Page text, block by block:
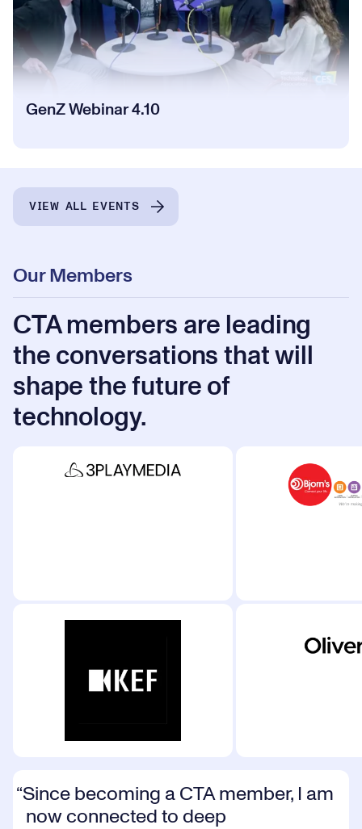
GenZ Webinar 4.10
VIEW ALL EVENTS
Our Members
CTA members are leading
the conversations that will
shape the future of
technology.
Since becoming a CTA member, I am
now connected to deep